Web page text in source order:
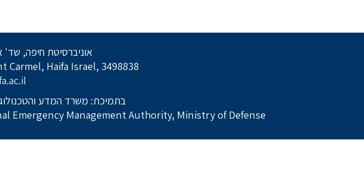
אוניברסיטת חיפה, שד' אבא חושי 199, הר
Carmel, Haifa Israel, 3498838
בתמיכת: משרד המדע
Emergency Management Authority, Ministry of Defense